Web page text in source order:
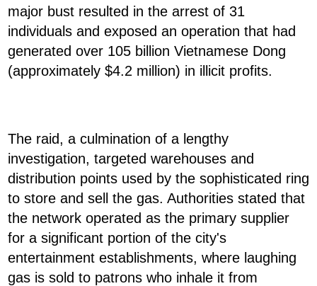
major bust resulted in the arrest of 31
individuals and exposed an operation that had
generated over 105 billion Vietnamese Dong
(approximately $4.2 million) in illicit profits.
The raid, a culmination of a lengthy
investigation, targeted warehouses and
distribution points used by the sophisticated ring
to store and sell the gas. Authorities stated that
the network operated as the primary supplier
for a significant portion of the city's
entertainment establishments, where laughing
gas is sold to patrons who inhale it from